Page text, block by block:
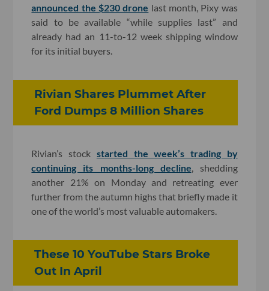
announced the $230 drone last month, Pixy was
said to be available “while supplies last” and
already had an 11-to-12 week shipping window
for its initial buyers.
Rivian Shares Plummet After
Ford Dumps 8 Million Shares
Rivian’s stock started the week’s trading by
continuing its months-long decline, shedding
another 21% on Monday and retreating ever
further from the autumn highs that briefly made it
one of the world’s most valuable automakers.
These 10 YouTube Stars Broke
Out In April